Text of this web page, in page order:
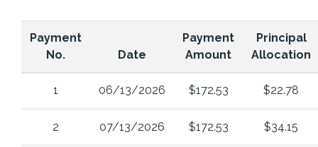
Payment
No.
Date
Payment
Amount
Principal
Allocation
1 06/13/2026 $172.53 $22.78
2 07/13/2026 $172.53 $34.15